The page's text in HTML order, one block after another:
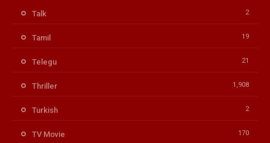
Talk 2
Tamil 19
Telegu 21
Thriller 1,908
Turkish 2
TV Movie 170